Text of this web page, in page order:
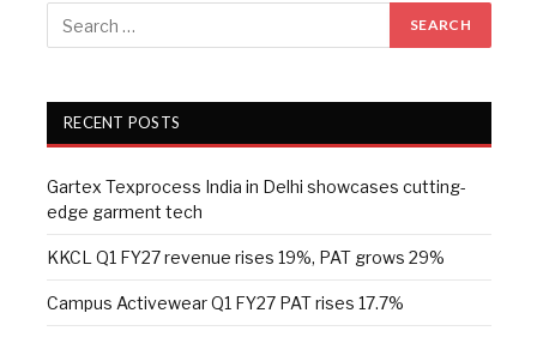
RECENT POSTS
Gartex Texprocess India in Delhi showcases cutting-
edge garment tech
KKCL Q1 FY27 revenue rises 19%, PAT grows 29%
Campus Activewear Q1 FY27 PAT rises 17.7%